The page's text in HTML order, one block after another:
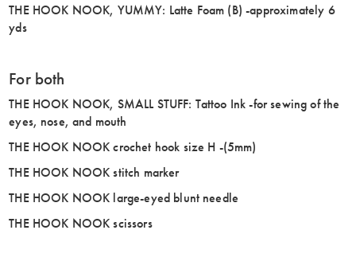
THE HOOK NOOK, YUMMY: Latte Foam (B) -approximately 6
yds
For both
THE HOOK NOOK, SMALL STUFF: Tattoo Ink -for sewing of the
eyes, nose, and mouth
THE HOOK NOOK crochet hook size H -(5mm)
THE HOOK NOOK stitch marker
THE HOOK NOOK large-eyed blunt needle
THE HOOK NOOK scissors